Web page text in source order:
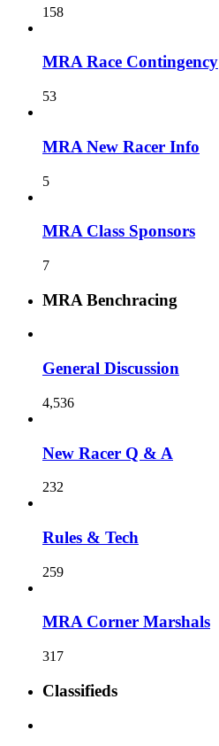
158
MRA Race Contingency
53
MRA New Racer Info
5
MRA Class Sponsors
7
MRA Benchracing
General Discussion
4,536
New Racer Q & A
232
Rules & Tech
259
MRA Corner Marshals
317
Classifieds